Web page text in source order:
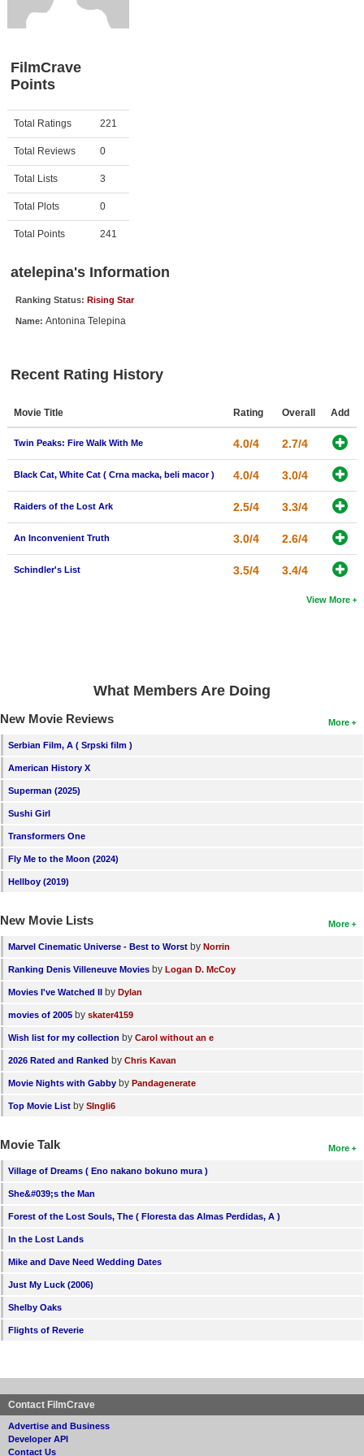
Member Movie Lists
New Movies
Movies Coming Soon
In Theater
New DVD Releases
New DVD Releases
Coming to DVD
Meet Members
New Members
Member Statistics
Search
Find Members
FilmCrave
Points
Activity Points
Total Ratings 221
Total Reviews 0
Total Lists 3
Total Plots 0
Total Points 241
atelepina's Information
Ranking Status: Rising Star
Name: Antonina Telepina
Recent Rating History
Movie Title Rating Overall Add
Twin Peaks: Fire Walk With Me 4.0/4 2.7/4
Black Cat, White Cat ( Crna macka, beli macor ) 4.0/4 3.0/4
Raiders of the Lost Ark 2.5/4 3.3/4
An Inconvenient Truth 3.0/4 2.6/4
Schindler's List 3.5/4 3.4/4
View More
What Members Are Doing
More
New Movie Reviews
Serbian Film, A ( Srpski film )
American History X
Superman (2025)
Sushi Girl
Transformers One
Fly Me to the Moon (2024)
Hellboy (2019)
More
New Movie Lists
Marvel Cinematic Universe - Best to Worst by Norrin
Ranking Denis Villeneuve Movies by Logan D. McCoy
Movies I've Watched II by Dylan
movies of 2005 by skater4159
Wish list for my collection by Carol without an e
2026 Rated and Ranked by Chris Kavan
Movie Nights with Gabby by Pandagenerate
Top Movie List by SIngli6
More
Movie Talk
Village of Dreams ( Eno nakano bokuno mura )
She&#039;s the Man
Forest of the Lost Souls, The ( Floresta das Almas Perdidas, A )
In the Lost Lands
Mike and Dave Need Wedding Dates
Just My Luck (2006)
Shelby Oaks
Flights of Reverie
Contact FilmCrave
Advertise and Business
Developer API
Contact Us